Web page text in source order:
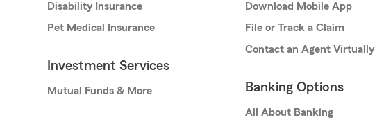
Disability Insurance
Pet Medical Insurance
Investment Services
Mutual Funds & More
Download Mobile App
File or Track a Claim
Contact an Agent Virtually
Banking Options
All About Banking